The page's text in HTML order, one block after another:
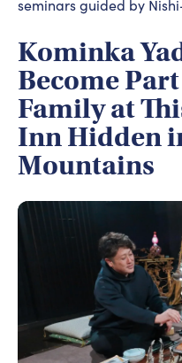
seminars guided by
Kominka
Become
Family at
Inn Hidden
Mountains